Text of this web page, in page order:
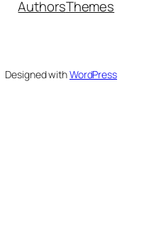
AuthorsThemes
Designed withWordPress